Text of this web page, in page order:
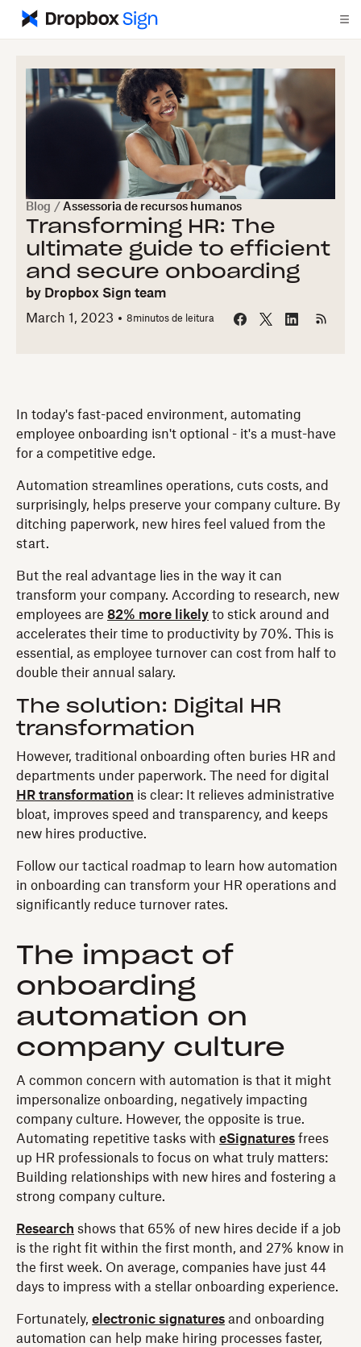
Blog / Assessoria de recursos humanos
Transforming HR: The
ultimate guide to efficient
and secure onboarding
by Dropbox Sign team
March 1, 2023
8minutos de leitura
In today's fast-paced environment, automating
employee onboarding isn't optional - it's a must-have
for a competitive edge.
Automation streamlines operations, cuts costs, and
surprisingly, helps preserve your company culture. By
ditching paperwork, new hires feel valued from the
start.
But the real advantage lies in the way it can
transform your company. According to research, new
employees are 82% more likely to stick around and
accelerates their time to productivity by 70%. This is
essential, as employee turnover can cost from half to
double their annual salary.
The solution: Digital HR
transformation
However, traditional onboarding often buries HR and
departments under paperwork. The need for digital
HR transformation is clear: It relieves administrative
bloat, improves speed and transparency, and keeps
new hires productive.
Follow our tactical roadmap to learn how automation
in onboarding can transform your HR operations and
significantly reduce turnover rates.
The impact of
onboarding
automation on
company culture
A common concern with automation is that it might
impersonalize onboarding, negatively impacting
company culture. However, the opposite is true.
Automating repetitive tasks with eSignatures frees
up HR professionals to focus on what truly matters:
Building relationships with new hires and fostering a
strong company culture.
Research shows that 65% of new hires decide if a job
is the right fit within the first month, and 27% know in
the first week. On average, companies have just 44
days to impress with a stellar onboarding experience.
Fortunately, electronic signatures and onboarding
automation can help make hiring processes faster,